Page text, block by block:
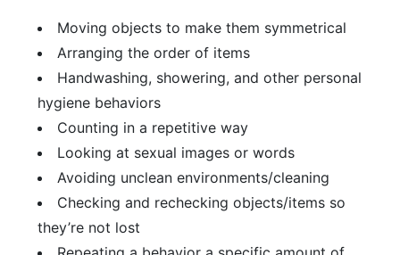
Moving objects to make them symmetrical
Arranging the order of items
Handwashing, showering, and other personal
hygiene behaviors
Counting in a repetitive way
Looking at sexual images or words
Avoiding unclean environments/cleaning
Checking and rechecking objects/items so
they’re not lost